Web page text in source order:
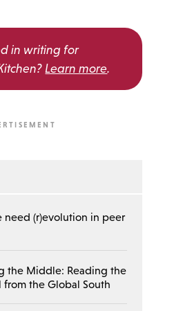
in writing for
Learn more.
need (r)evolution in peer
the Middle: Reading the
from the Global South